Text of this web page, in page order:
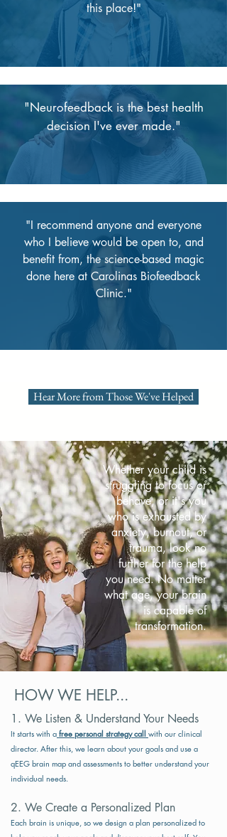
this place!"
"Neurofeedback is the best health
decision I've ever made."
"I recommend anyone and everyone
who I believe would be open to, and
benefit from, the science-based magic
done here at Carolinas Biofeedback
Clinic."
Hear More from Those We've Helped
Whether your child is
struggling to focus or
behave, or it's you
who is exhausted by
anxiety, burnout, or
trauma, look no
further for the help
you need. No matter
what age, your brain
is capable of
transformation.
HOW WE HELP...
​1. We Listen & Understand Your Needs​
It starts with a free personal strategy call with our clinical
director. After this, we learn about your goals and use a
qEEG brain map and assessments to better understand your
individual needs.
2. We Create a Personalized Plan
Each brain is unique, so we design a plan personalized to